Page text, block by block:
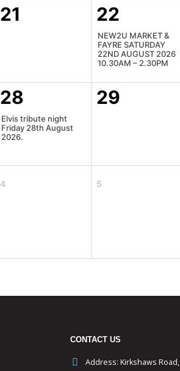
21 22
NEW2U MARKET &
FAYRE SATURDAY
22ND AUGUST 2026
10.30AM – 2.30PM
28
Elvis tribute night
Friday 28th August
2026.
29
4 5
CONTACT US
Address: Kirkshaws